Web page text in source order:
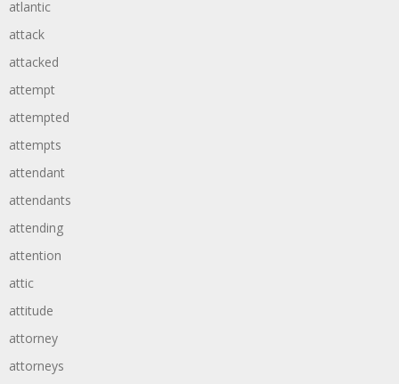
atlantic
attack
attacked
attempt
attempted
attempts
attendant
attendants
attending
attention
attic
attitude
attorney
attorneys